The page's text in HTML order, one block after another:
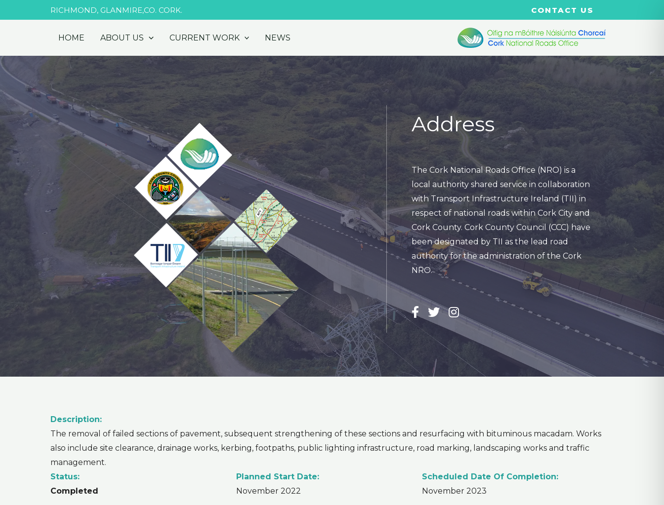
to
RICHMOND, GLANMIRE,CO. CORK. CONTACT US
HOME ABOUT US CURRENT WORK NEWS
Address
The Cork National Roads Office (NRO) is a
local authority shared service in collaboration
with Transport Infrastructure Ireland (TII) in
respect of national roads within Cork City and
Cork County. Cork County Council (CCC) have
been designated by TII as the lead road
authority for the administration of the Cork
NRO.
Description:
The removal of failed sections of pavement, subsequent strengthening of these sections and resurfacing with bituminous macadam. Works
also include site clearance, drainage works, kerbing, footpaths, public lighting infrastructure, road marking, landscaping works and traffic
management.
Status:
Completed
Planned Start Date:
November 2022
Scheduled Date Of Completion:
November 2023